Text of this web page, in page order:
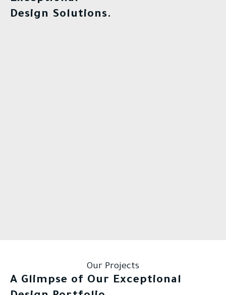
Design Solutions.
Our Projects
A Glimpse of Our Exceptional